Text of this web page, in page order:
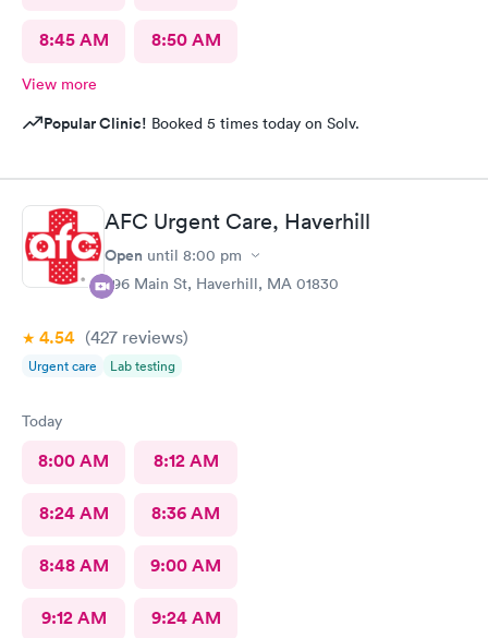
8:45 AM 8:50 AM
View more
Popular Clinic! Booked 5 times today on Solv.
AFC Urgent Care, Haverhill
Open until 8:00 pm
296 Main St, Haverhill, MA 01830
4.54 (427 reviews)
Urgent care Lab testing
Today
8:00 AM 8:12 AM
8:24 AM 8:36 AM
8:48 AM 9:00 AM
9:12 AM 9:24 AM